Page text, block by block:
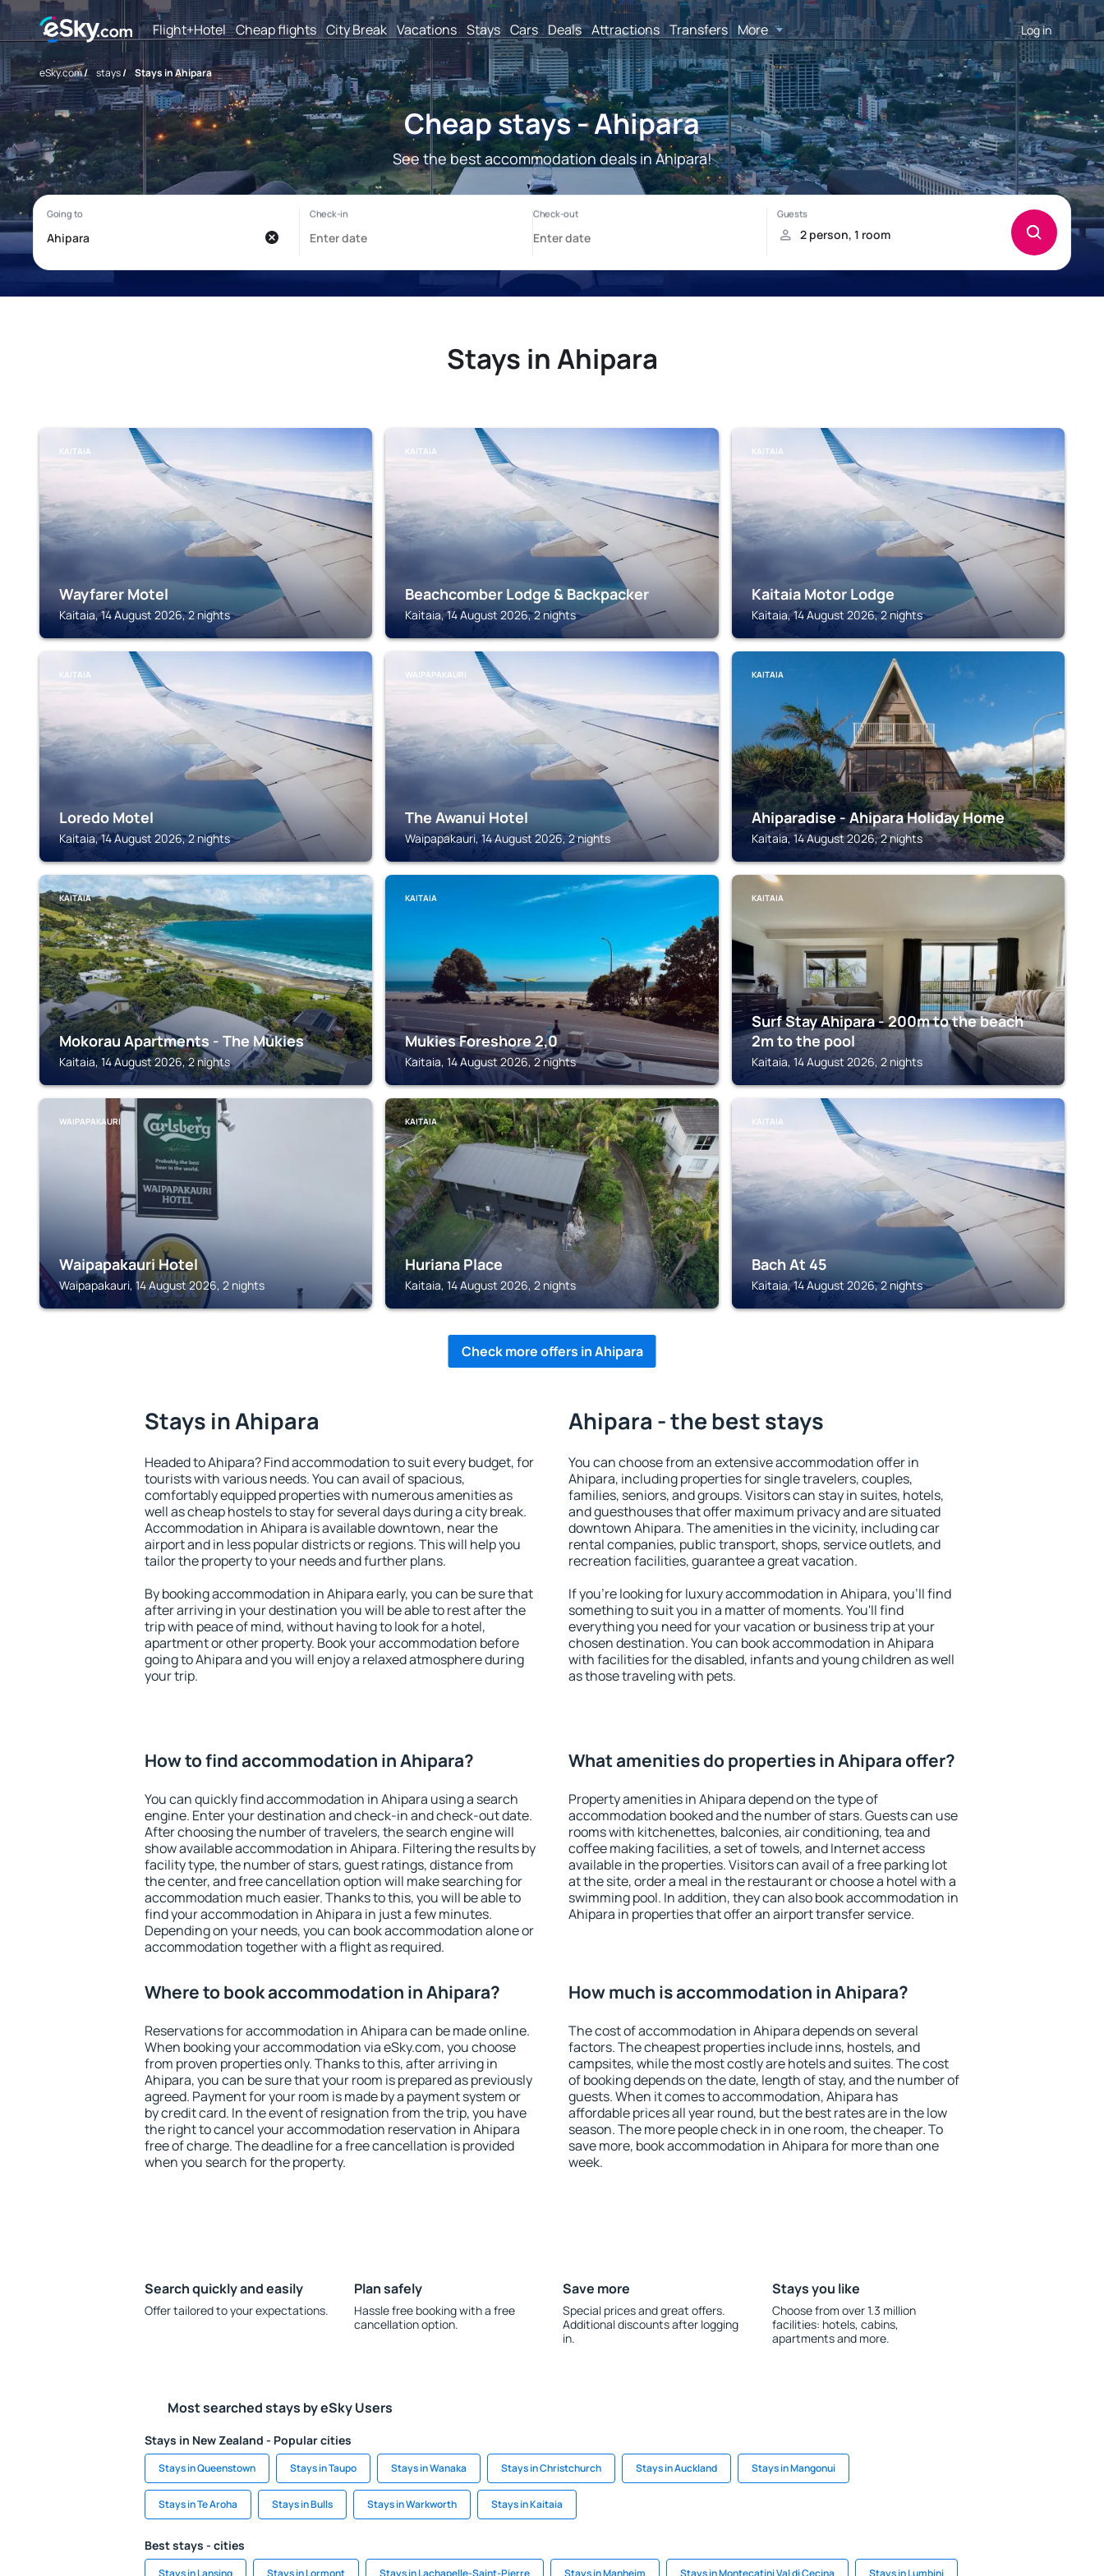
Flight+Hotel Cheap flights City Break Vacations Stays Cars Deals Attractions Transfers More Log in
eSky.com/ stays/ Stays in Ahipara
Cheap stays - Ahipara
See the best accommodation deals in Ahipara!
Stays in Ahipara
KAITAIA
Wayfarer Motel
Kaitaia, 14 August 2026, 2 nights
KAITAIA
Beachcomber Lodge & Backpacker
Kaitaia, 14 August 2026, 2 nights
KAITAIA
Kaitaia Motor Lodge
Kaitaia, 14 August 2026, 2 nights
KAITAIA
Loredo Motel
Kaitaia, 14 August 2026, 2 nights
WAIPAPAKAURI
The Awanui Hotel
Waipapakauri, 14 August 2026, 2 nights
KAITAIA
Ahiparadise - Ahipara Holiday Home
Kaitaia, 14 August 2026, 2 nights
KAITAIA
Mokorau Apartments - The Mukies
Kaitaia, 14 August 2026, 2 nights
KAITAIA
Mukies Foreshore 2,0
Kaitaia, 14 August 2026, 2 nights
KAITAIA
Surf Stay Ahipara - 200m to the beach
2m to the pool
Kaitaia, 14 August 2026, 2 nights
WAIPAPAKAURI
Waipapakauri Hotel
Waipapakauri, 14 August 2026, 2 nights
KAITAIA
Huriana Place
Kaitaia, 14 August 2026, 2 nights
KAITAIA
Bach At 45
Kaitaia, 14 August 2026, 2 nights
Check more offers in Ahipara
Stays in Ahipara
Headed to Ahipara? Find accommodation to suit every budget, for
tourists with various needs. You can avail of spacious,
comfortably equipped properties with numerous amenities as
well as cheap hostels to stay for several days during a city break.
Accommodation in Ahipara is available downtown, near the
airport and in less popular districts or regions. This will help you
tailor the property to your needs and further plans.
By booking accommodation in Ahipara early, you can be sure that
after arriving in your destination you will be able to rest after the
trip with peace of mind, without having to look for a hotel,
apartment or other property. Book your accommodation before
going to Ahipara and you will enjoy a relaxed atmosphere during
your trip.
Ahipara - the best stays
You can choose from an extensive accommodation offer in
Ahipara, including properties for single travelers, couples,
families, seniors, and groups. Visitors can stay in suites, hotels,
and guesthouses that offer maximum privacy and are situated
downtown Ahipara. The amenities in the vicinity, including car
rental companies, public transport, shops, service outlets, and
recreation facilities, guarantee a great vacation.
If you're looking for luxury accommodation in Ahipara, you'll find
something to suit you in a matter of moments. You'll find
everything you need for your vacation or business trip at your
chosen destination. You can book accommodation in Ahipara
with facilities for the disabled, infants and young children as well
as those traveling with pets.
How to find accommodation in Ahipara?
You can quickly find accommodation in Ahipara using a search
engine. Enter your destination and check-in and check-out date.
After choosing the number of travelers, the search engine will
show available accommodation in Ahipara. Filtering the results by
facility type, the number of stars, guest ratings, distance from
the center, and free cancellation option will make searching for
accommodation much easier. Thanks to this, you will be able to
find your accommodation in Ahipara in just a few minutes.
Depending on your needs, you can book accommodation alone or
accommodation together with a flight as required.
What amenities do properties in Ahipara offer?
Property amenities in Ahipara depend on the type of
accommodation booked and the number of stars. Guests can use
rooms with kitchenettes, balconies, air conditioning, tea and
coffee making facilities, a set of towels, and Internet access
available in the properties. Visitors can avail of a free parking lot
at the site, order a meal in the restaurant or choose a hotel with a
swimming pool. In addition, they can also book accommodation in
Ahipara in properties that offer an airport transfer service.
Where to book accommodation in Ahipara?
Reservations for accommodation in Ahipara can be made online.
When booking your accommodation via eSky.com, you choose
from proven properties only. Thanks to this, after arriving in
Ahipara, you can be sure that your room is prepared as previously
agreed. Payment for your room is made by a payment system or
by credit card. In the event of resignation from the trip, you have
the right to cancel your accommodation reservation in Ahipara
free of charge. The deadline for a free cancellation is provided
when you search for the property.
How much is accommodation in Ahipara?
The cost of accommodation in Ahipara depends on several
factors. The cheapest properties include inns, hostels, and
campsites, while the most costly are hotels and suites. The cost
of booking depends on the date, length of stay, and the number of
guests. When it comes to accommodation, Ahipara has
affordable prices all year round, but the best rates are in the low
season. The more people check in in one room, the cheaper. To
save more, book accommodation in Ahipara for more than one
week.
Search quickly and easily
Offer tailored to your expectations.
Plan safely
Hassle free booking with a free
cancellation option.
Save more
Special prices and great offers.
Additional discounts after logging
in.
Stays you like
Choose from over 1.3 million
facilities: hotels, cabins,
apartments and more.
Most searched stays by eSky Users
Stays in New Zealand - Popular cities
Stays in Queenstown Stays in Taupo Stays in Wanaka Stays in Christchurch Stays in Auckland Stays in Mangonui
Stays in Te Aroha Stays in Bulls Stays in Warkworth Stays in Kaitaia
Best stays - cities
Stays in Lansing Stays in Lormont Stays in Lachapelle-Saint-Pierre Stays in Manheim Stays in Montecatini Val di Cecina Stays in Lumbini